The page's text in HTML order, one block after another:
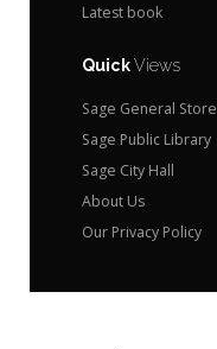
Latest book
QuickViews
Sage General Store
Sage Public Library
Sage City Hall
About Us
Our Privacy Policy